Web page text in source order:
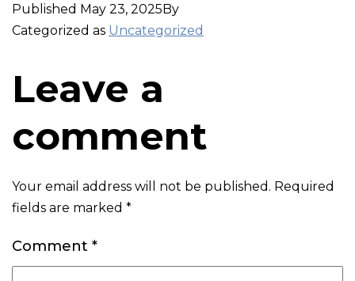
Published May 23, 2025By
Categorized as Uncategorized
Leave a
comment
Your email address will not be published. Required
fields are marked *
Comment *